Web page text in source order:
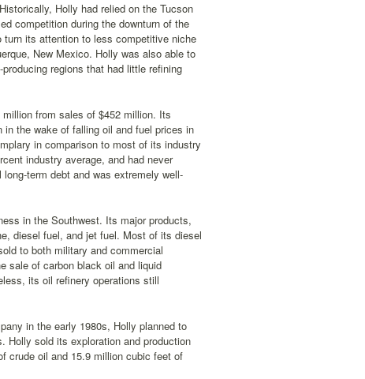
Holly had relied on the Tucson
competition during the downturn of the
its attention to less competitive niche
New Mexico. Holly was also able to
regions that had little refining
from sales of $452 million. Its
the wake of falling oil and fuel prices in
in comparison to most of its industry
industry average, and had never
term debt and was extremely well-
in the Southwest. Its major products,
diesel fuel, and jet fuel. Most of its diesel
to both military and commercial
sale of carbon black oil and liquid
its oil refinery operations still
in the early 1980s, Holly planned to
Holly sold its exploration and production
crude oil and 15.9 million cubic feet of